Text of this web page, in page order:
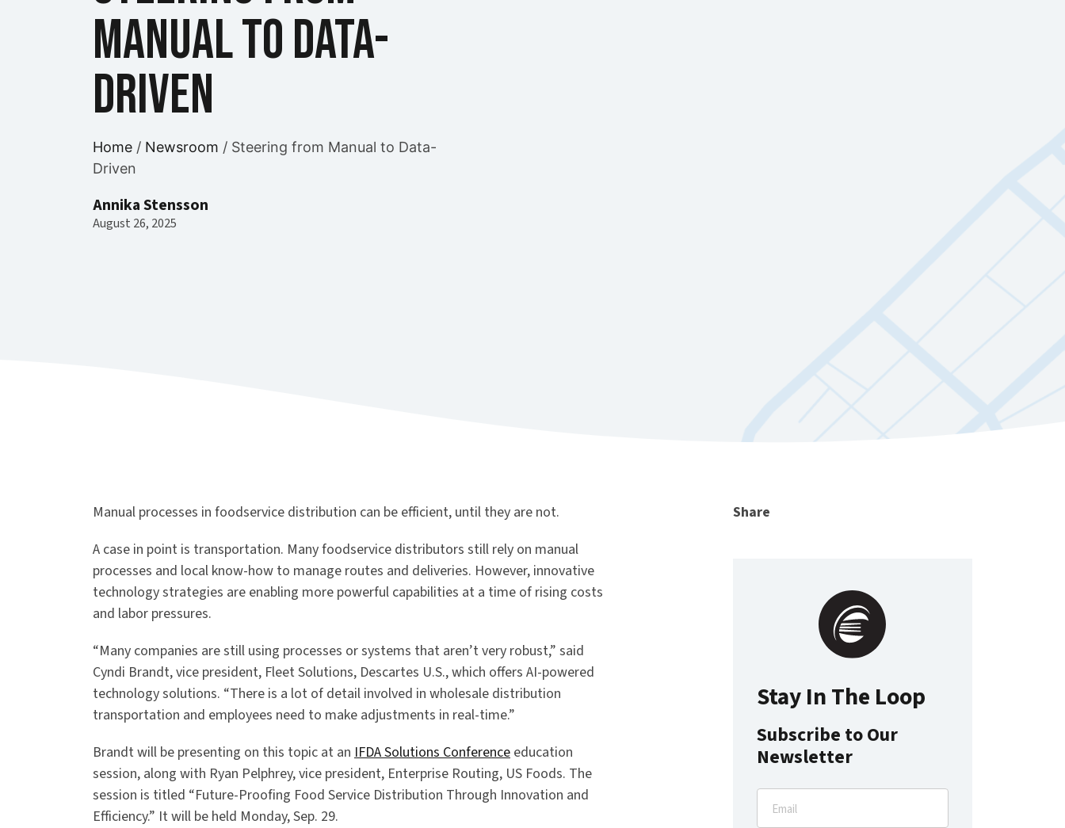
Manual to Data-
Driven
Home / Newsroom / Steering from Manual to Data-
Driven
Annika Stensson
August 26, 2025
Manual processes in foodservice distribution can be efficient, until they are not.
A case in point is transportation. Many foodservice distributors still rely on manual
processes and local know-how to manage routes and deliveries. However, innovative
technology strategies are enabling more powerful capabilities at a time of rising costs
and labor pressures.
“Many companies are still using processes or systems that aren’t very robust,” said
Cyndi Brandt, vice president, Fleet Solutions, Descartes U.S., which offers AI-powered
technology solutions. “There is a lot of detail involved in wholesale distribution
transportation and employees need to make adjustments in real-time.”
Brandt will be presenting on this topic at an IFDA Solutions Conference education
session, along with Ryan Pelphrey, vice president, Enterprise Routing, US Foods. The
session is titled “Future-Proofing Food Service Distribution Through Innovation and
Efficiency.” It will be held Monday, Sep. 29.
Share
Stay In The Loop
Subscribe to Our
Newsletter